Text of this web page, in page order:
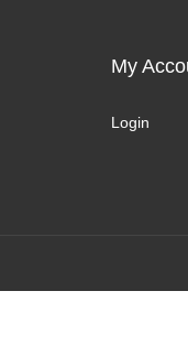
My
Login